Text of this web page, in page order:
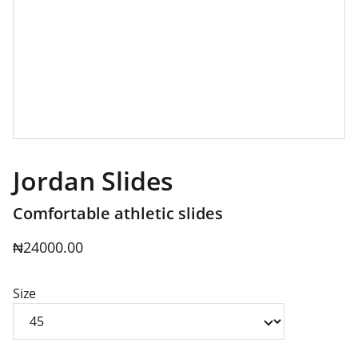
Jordan Slides
Comfortable athletic slides
₦24000.00
Size